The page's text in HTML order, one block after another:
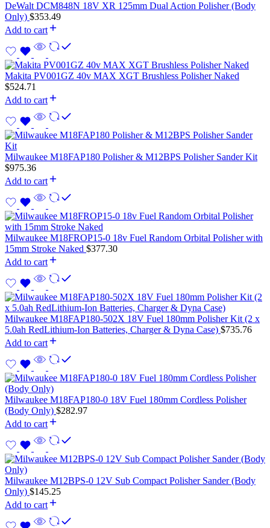
DeWalt DCM848N 18V XR 125mm Dual Action Polisher (Body
Only) $353.49
Add to cart
Makita PV001GZ 40v MAX XGT Brushless Polisher Naked
$524.71
Add to cart
Milwaukee M18FAP180 Polisher & M12BPS Polisher Sander Kit
$975.36
Add to cart
Milwaukee M18FROP15-0 18v Fuel Random Orbital Polisher with
15mm Stroke Naked $377.30
Add to cart
Milwaukee M18FAP180-502X 18V Fuel 180mm Polisher Kit (2 x
5.0ah RedLithium-Ion Batteries, Charger & Dyna Case) $735.76
Add to cart
Milwaukee M18FAP180-0 18V Fuel 180mm Cordless Polisher
(Body Only) $282.97
Add to cart
Milwaukee M12BPS-0 12V Sub Compact Polisher Sander (Body
Only) $145.25
Add to cart